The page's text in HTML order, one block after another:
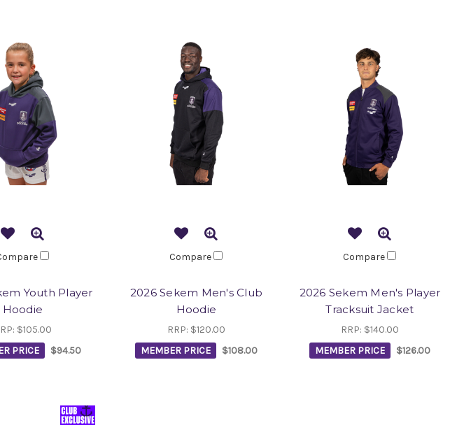
Youth Player
Hoodie
$105.00
PRICE
$94.50
Compare
2026 Sekem Men's Club
Hoodie
RRP: $120.00
MEMBER PRICE
$108.00
Compare
2026 Sekem Men's Player
Tracksuit Jacket
RRP: $140.00
MEMBER PRICE
$126.00